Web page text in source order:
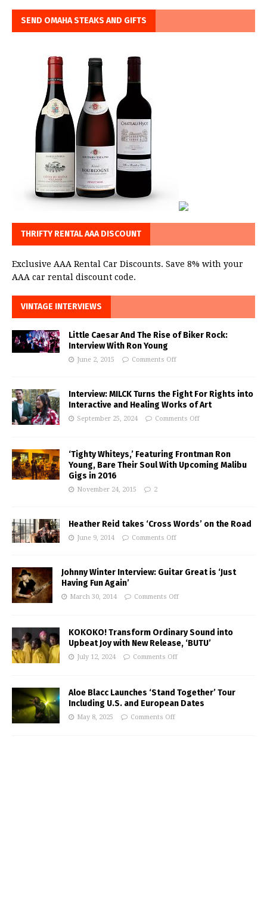
SEND OMAHA STEAKS AND GIFTS
THRIFTY RENTAL AAA DISCOUNT
Exclusive AAA Rental Car Discounts. Save 8% with your
AAA car rental discount code.
VINTAGE INTERVIEWS
Little Caesar And The Rise of Biker Rock:
Interview With Ron Young
June 2, 2015 Comments Off
Interview: MILCK Turns the Fight For Rights into
Interactive and Healing Works of Art
September 25, 2024 Comments Off
‘Tighty Whiteys,’ Featuring Frontman Ron
Young, Bare Their Soul With Upcoming Malibu
Gigs in 2016
November 24, 2015 2
Heather Reid takes ‘Cross Words’ on the Road
June 9, 2014 Comments Off
Johnny Winter Interview: Guitar Great is ‘Just
Having Fun Again’
March 30, 2014 Comments Off
KOKOKO! Transform Ordinary Sound into
Upbeat Joy with New Release, ‘BUTU’
July 12, 2024 Comments Off
Aloe Blacc Launches ‘Stand Together’ Tour
Including U.S. and European Dates
May 8, 2025 Comments Off